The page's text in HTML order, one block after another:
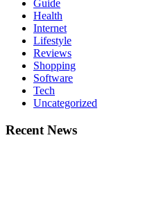
Guide
Health
Internet
Lifestyle
Reviews
Shopping
Software
Tech
Uncategorized
Recent News